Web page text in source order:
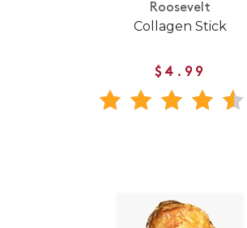
Roosevelt
Collagen Stick
$4.99